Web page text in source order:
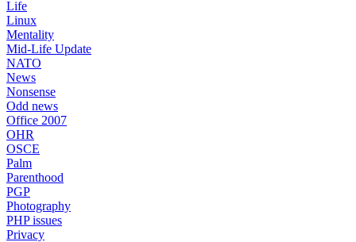
Life
Linux
Mentality
Mid-Life Update
NATO
News
Nonsense
Odd news
Office 2007
OHR
OSCE
Palm
Parenthood
PGP
Photography
PHP issues
Privacy